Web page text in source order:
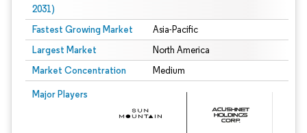
2031)
Fastest Growing Market Asia-Pacific
Largest Market North America
Market Concentration Medium
Major Players
Image © Mordor Intelligence. Reuse requires attribution under CC BY 4.0.